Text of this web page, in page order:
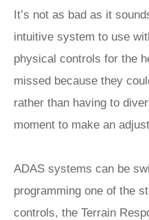
It’s not as bad as it
intuitive system to use
physical controls for the
missed because they
rather than having to
moment to make an
ADAS systems can be
programming one of the
controls, the Terrain